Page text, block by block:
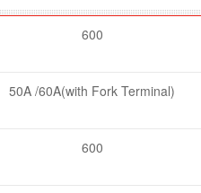
600
50A /60A(with Fork Terminal)
600